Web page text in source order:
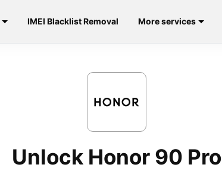
IMEI Blacklist Removal More services
Unlock Honor 90 Pro